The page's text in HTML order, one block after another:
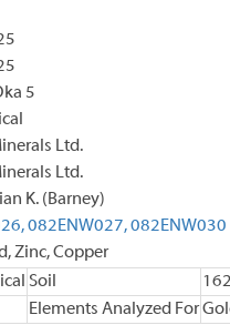
5
Ltd.
Ltd.
K. (Barney)
082ENW027,082ENW030
Zinc, Copper
Soil
Elements Analyzed For